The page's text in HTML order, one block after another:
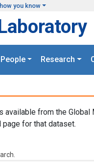
you know
People Research
from the Global
for that dataset.